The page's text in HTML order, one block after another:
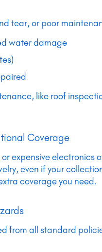
tear, or poor
water damage
like roof
Coverage
expensive
even if your
coverage you need.
from all standard